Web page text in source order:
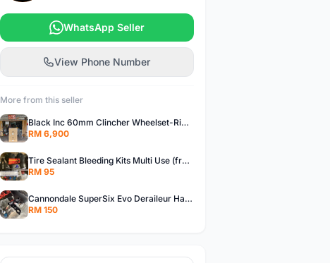
WhatsApp Seller
View Phone Number
More from this seller
Black Inc 60mm Clincher Wheelset-Rim Brake-free pos w.m
RM 6,900
Tire Sealant Bleeding Kits Multi Use (free pos w.m)
RM 95
Cannondale SuperSix Evo Deraileur Hanger (free pos w.m)
RM 150